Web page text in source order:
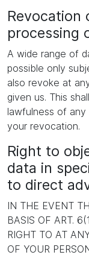
processing
A wide range of
possible only
also revoke at
given us. This
lawfulness of
your revocation.
Right to
data in
to direct
IN THE EVENT
BASIS OF ART.
RIGHT TO AT
OF YOUR